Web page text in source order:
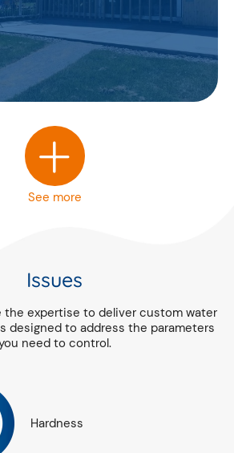
+
See more
Issues
the expertise to deliver custom water
designed to address the parameters
need to control.
Hardness